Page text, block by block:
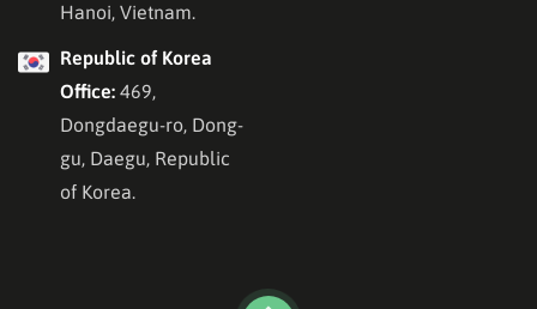
Hanoi, Vietnam.
Republic of Korea
Office: 469,
Dongdaegu-ro, Dong-
gu, Daegu, Republic
of Korea.